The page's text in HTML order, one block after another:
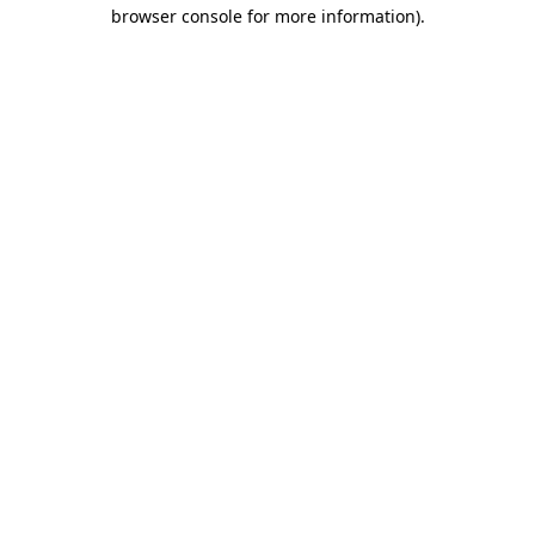
browser console for more information).